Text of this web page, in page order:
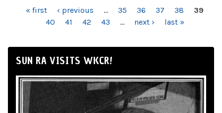
PAGES« first ‹ previous … 35 36 37 38
39
40
41 42 43 … next › last »
SUN RA VISITS WKCR!